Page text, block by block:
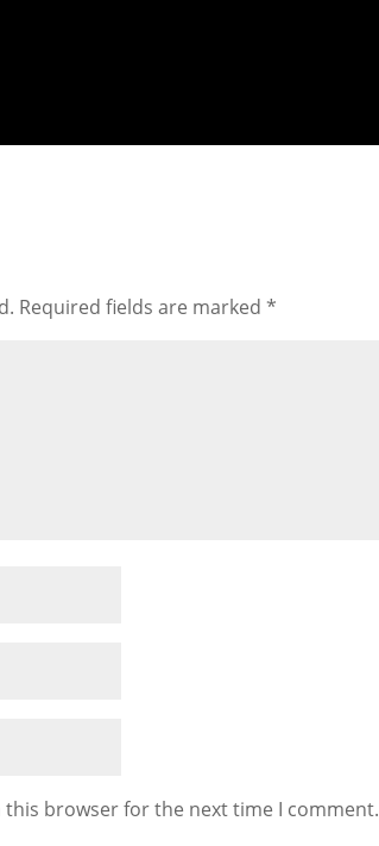
Required fields are marked*
this browser for the next time I comment.